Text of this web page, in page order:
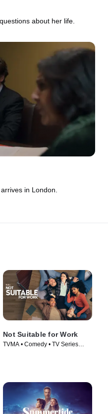
about her life.
in London.
Not Suitable for Work
TVMA • Comedy • TV Series